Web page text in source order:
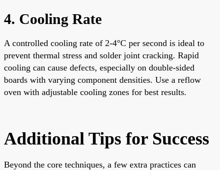
4. Cooling Rate
A controlled cooling rate of 2-4°C per second is ideal to
prevent thermal stress and solder joint cracking. Rapid
cooling can cause defects, especially on double-sided
boards with varying component densities. Use a reflow
oven with adjustable cooling zones for best results.
Additional Tips for Success
Beyond the core techniques, a few extra practices can